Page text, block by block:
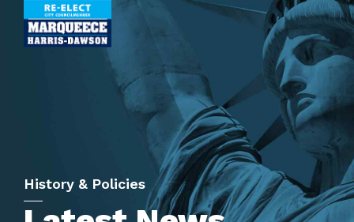
History & Policies